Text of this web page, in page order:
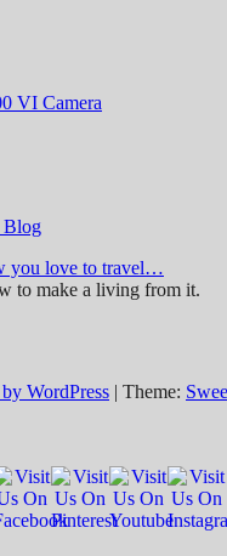
VI Camera
Blog
you love to travel…
to make a living from it.
WordPress | Theme: